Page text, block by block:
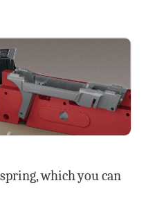
which you can